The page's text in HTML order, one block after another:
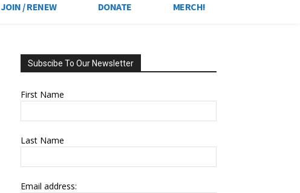
JOIN / RENEW DONATE MERCH!
Subscibe To Our Newsletter
First Name
Last Name
Email address: